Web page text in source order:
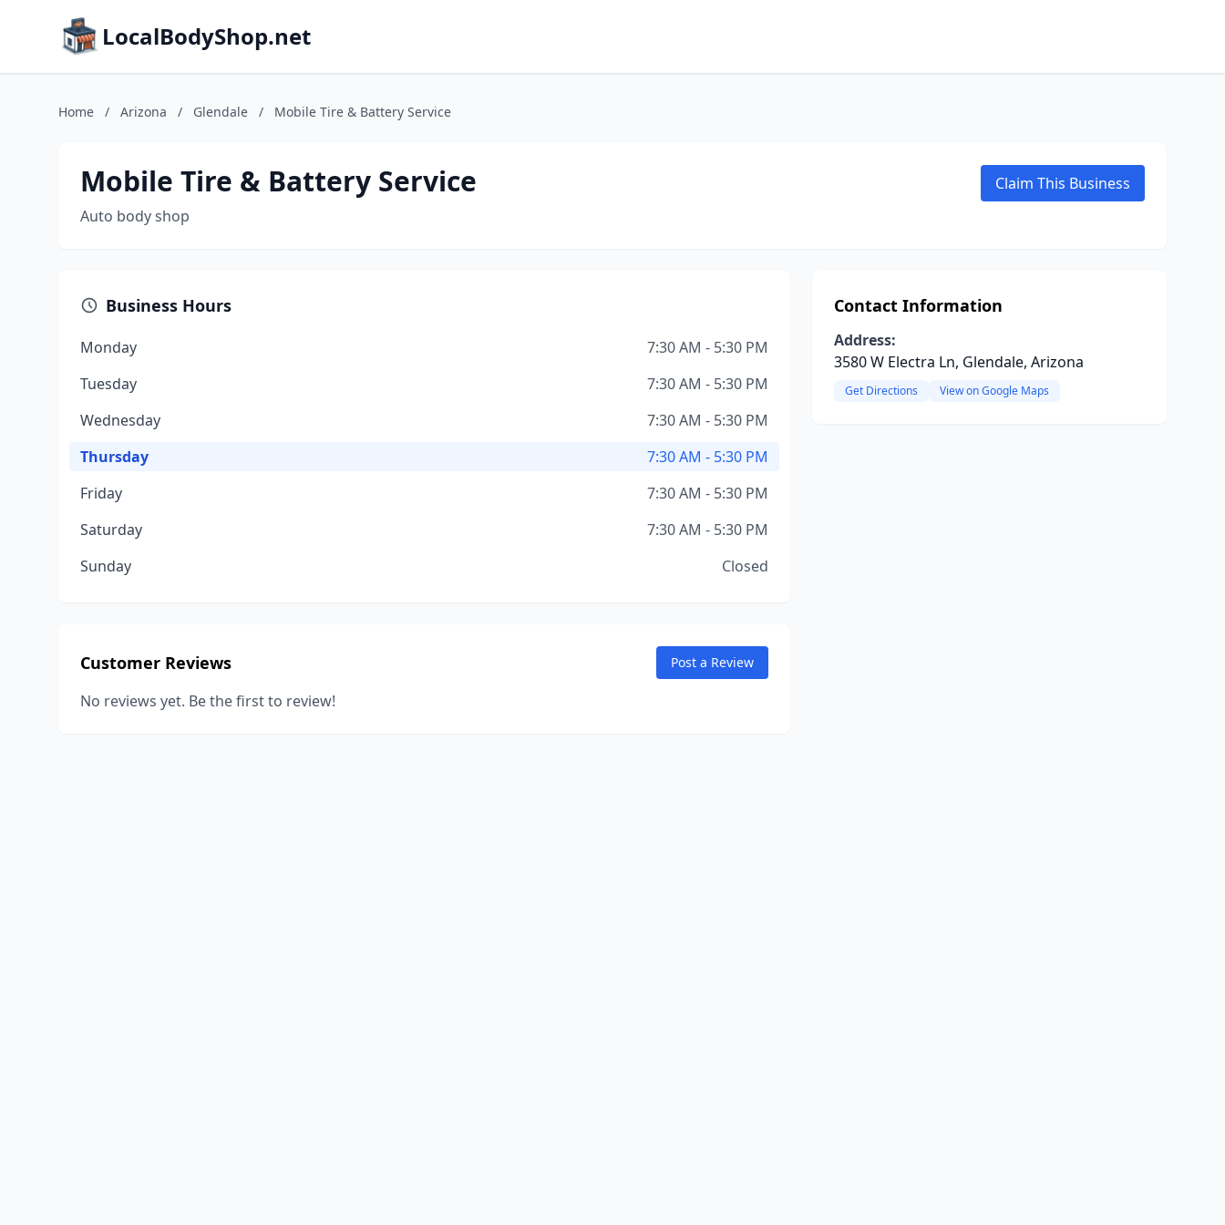
LocalBodyShop.net
Home / Arizona / Glendale / Mobile Tire & Battery Service
Mobile Tire & Battery Service
Auto body shop
Claim This Business
Business Hours
Monday
7:30 AM - 5:30 PM
Tuesday
7:30 AM - 5:30 PM
Wednesday
7:30 AM - 5:30 PM
Thursday
7:30 AM - 5:30 PM
Friday
7:30 AM - 5:30 PM
Saturday
7:30 AM - 5:30 PM
Sunday
Closed
Customer Reviews Post a Review
No reviews yet. Be the first to review!
Contact Information
Address:
3580 W Electra Ln, Glendale, Arizona
Get Directions View on Google Maps